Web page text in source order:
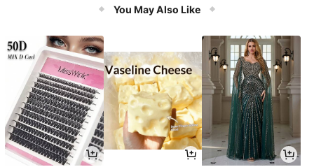
You May Also Like